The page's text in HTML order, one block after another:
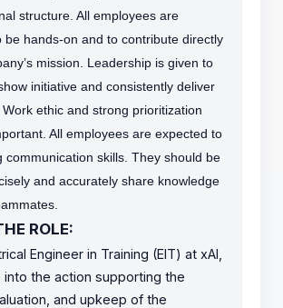
structure. All employees are
be hands-on and to contribute directly
mission. Leadership is given to
initiative and consistently deliver
ethic and strong prioritization
All employees are expected to
communication skills. They should be
and accurately share knowledge
ROLE:
Engineer in Training (EIT) at xAI,
into the action supporting the
and upkeep of the